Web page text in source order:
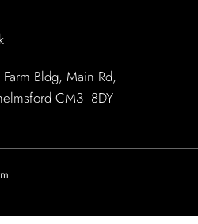
Bldg, Main Rd,
CM3 8DY